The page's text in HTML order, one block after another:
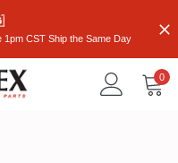
CST Ship the Same Day
0